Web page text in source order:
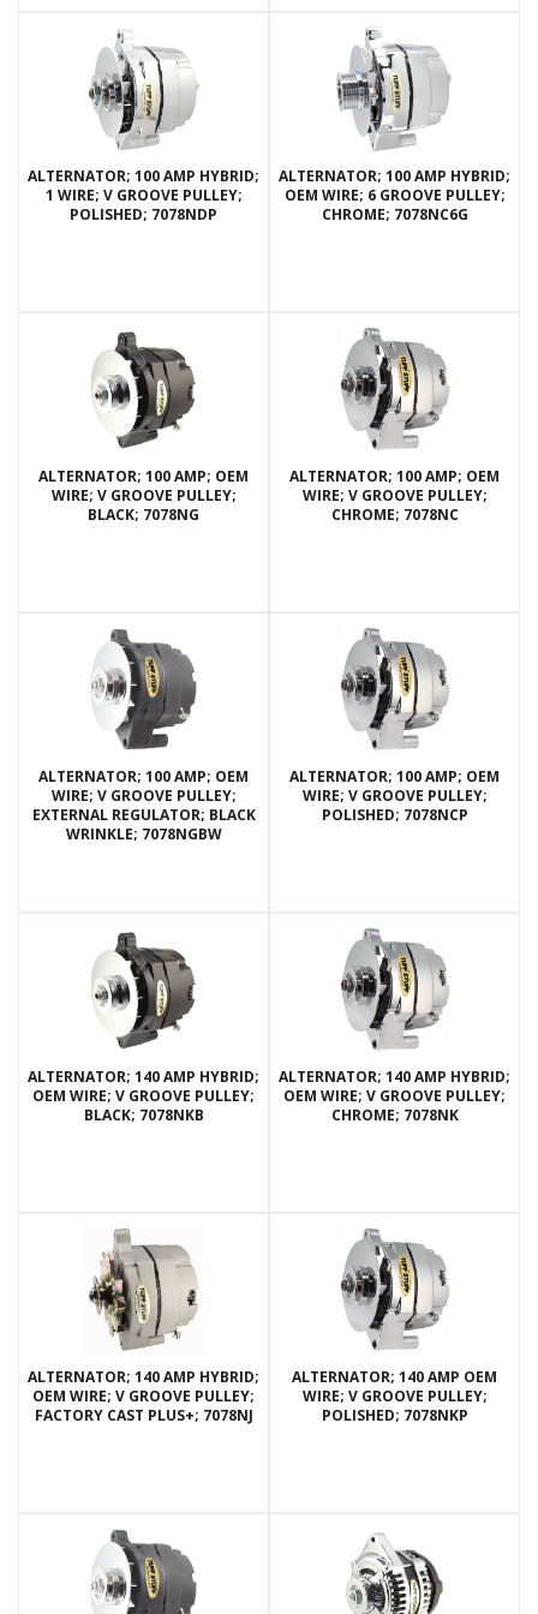
ALTERNATOR; 100 AMP HYBRID;
1 WIRE; V GROOVE PULLEY;
POLISHED; 7078NDP
ALTERNATOR; 100 AMP HYBRID;
OEM WIRE; 6 GROOVE PULLEY;
CHROME; 7078NC6G
ALTERNATOR; 100 AMP; OEM
WIRE; V GROOVE PULLEY;
BLACK; 7078NG
ALTERNATOR; 100 AMP; OEM
WIRE; V GROOVE PULLEY;
CHROME; 7078NC
ALTERNATOR; 100 AMP; OEM
WIRE; V GROOVE PULLEY;
EXTERNAL REGULATOR; BLACK
WRINKLE; 7078NGBW
ALTERNATOR; 100 AMP; OEM
WIRE; V GROOVE PULLEY;
POLISHED; 7078NCP
ALTERNATOR; 140 AMP HYBRID;
OEM WIRE; V GROOVE PULLEY;
BLACK; 7078NKB
ALTERNATOR; 140 AMP HYBRID;
OEM WIRE; V GROOVE PULLEY;
CHROME; 7078NK
ALTERNATOR; 140 AMP HYBRID;
OEM WIRE; V GROOVE PULLEY;
FACTORY CAST PLUS+; 7078NJ
ALTERNATOR; 140 AMP OEM
WIRE; V GROOVE PULLEY;
POLISHED; 7078NKP